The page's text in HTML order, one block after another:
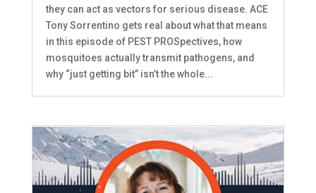
they can act as vectors for serious disease. ACE
Tony Sorrentino gets real about what that means
in this episode of PEST PROSpectives, how
mosquitoes actually transmit pathogens, and
why “just getting bit” isn’t the whole...